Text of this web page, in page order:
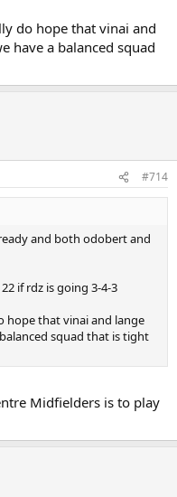
do hope that vinai and
have a balanced squad
#714
and both odobert and
if rdz is going 3-4-3
hope that vinai and lange
squad that is tight
Midfielders is to play